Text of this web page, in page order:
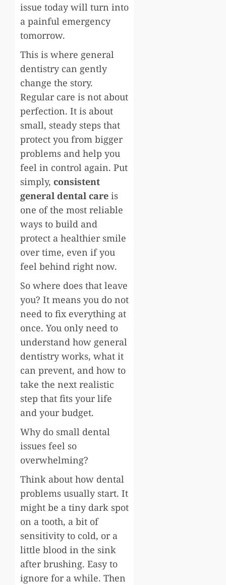
issue today will turn into
a painful emergency
tomorrow.
This is where general
dentistry can gently
change the story.
Regular care is not about
perfection. It is about
small, steady steps that
protect you from bigger
problems and help you
feel in control again. Put
simply, consistent
general dental care is
one of the most reliable
ways to build and
protect a healthier smile
over time, even if you
feel behind right now.
So where does that leave
you? It means you do not
need to fix everything at
once. You only need to
understand how general
dentistry works, what it
can prevent, and how to
take the next realistic
step that fits your life
and your budget.
Why do small dental
issues feel so
overwhelming?
Think about how dental
problems usually start. It
might be a tiny dark spot
on a tooth, a bit of
sensitivity to cold, or a
little blood in the sink
after brushing. Easy to
ignore for a while. Then